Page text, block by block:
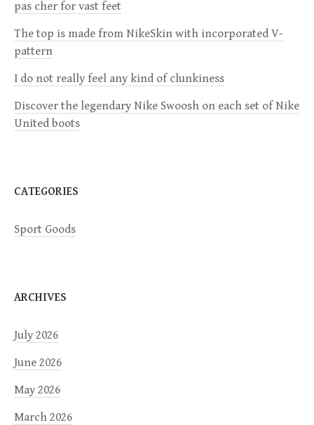
g
a
t
i
n
pas cher for vast feet
The top is made from NikeSkin with incorporated V-
pattern
I do not really feel any kind of clunkiness
Discover the legendary Nike Swoosh on each set of Nike
United boots
CATEGORIES
Sport Goods
ARCHIVES
July 2026
June 2026
May 2026
March 2026